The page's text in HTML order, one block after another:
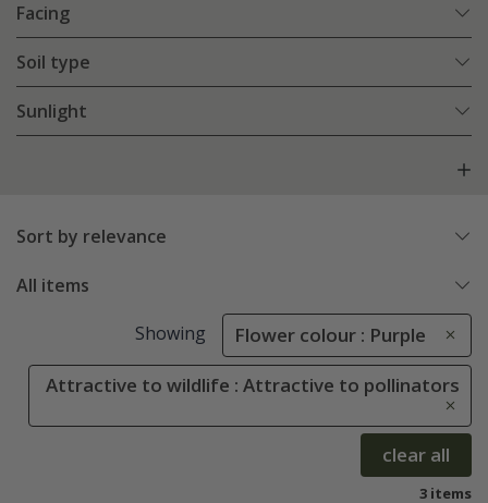
Facing
Soil type
Sunlight
Sort by relevance
All items
Showing Flower colour : Purple
Attractive to wildlife : Attractive to pollinators
clear all
3 items